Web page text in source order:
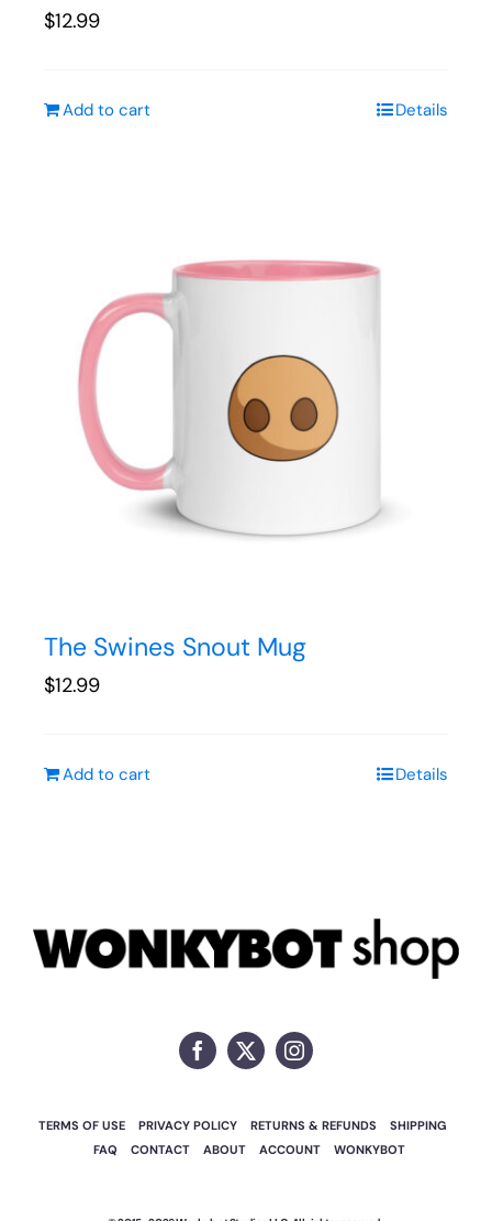
$12.99
Add to cart Details
The Swines Snout Mug
$12.99
Add to cart Details
TERMS OF USE PRIVACY POLICY RETURNS & REFUNDS
SHIPPING
FAQ
CONTACT ABOUT ACCOUNT WONKYBOT